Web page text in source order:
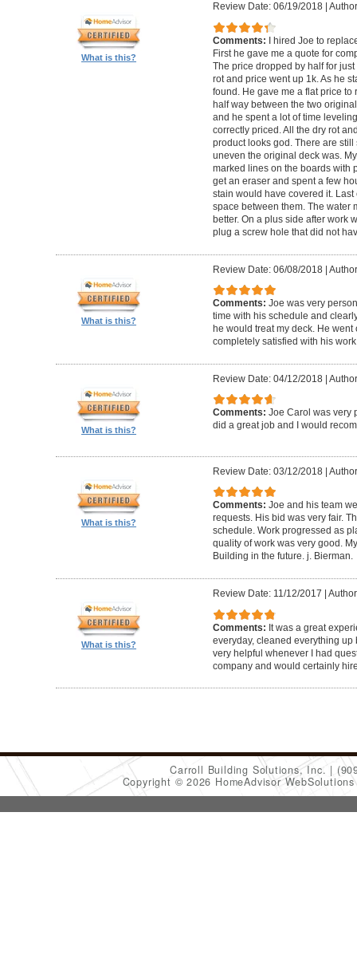
What is this?
Review Date: 06/19/2018|
Comments:
I hired Joe to
First he gave me a quote for
The price dropped by half for
rot and price went up 1k. As he
found. He gave me a flat price
half way between the two
and he spent a lot of time
correctly priced. All the dry rot
product looks god. There are
uneven the original deck was.
marked lines on the boards with
get an eraser and spent a few
stain would have covered it.
space between them. The water
better. On a plus side after work
plug a screw hole that did not
What is this?
Review Date: 06/08/2018|
Comments: Joe was very
time with his schedule and
he would treat my deck. He
completely satisfied with his
What is this?
Review Date: 04/12/2018|
Comments: Joe Carol was very
did a great job and I would
What is this?
Review Date: 03/12/2018|
Comments: Joe and his team
requests. His bid was very fair.
schedule. Work progressed as
quality of work was very good.
Building in the future. j. Bierman.
What is this?
Review Date: 11/12/2017
Comments: It was a great
everyday, cleaned everything up
very helpful whenever I had
company and would certainly
Carroll Building Solutions, Inc.
Copyright © 2026 HomeAdvisor